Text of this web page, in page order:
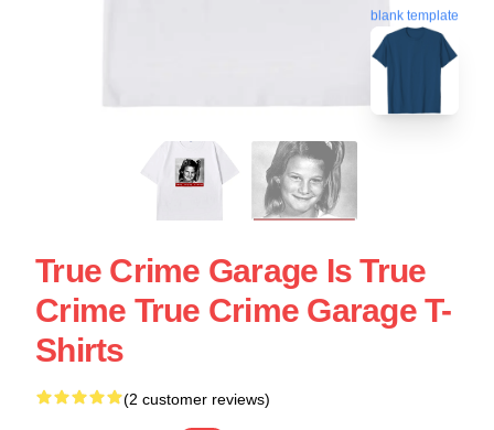
blank template
True Crime Garage Is True
Crime True Crime Garage T-
Shirts
(2 customer reviews)